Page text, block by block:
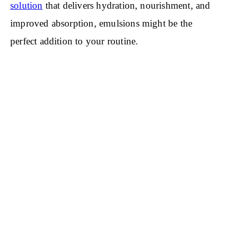
solution that delivers hydration, nourishment, and
improved absorption, emulsions might be the
perfect addition to your routine.